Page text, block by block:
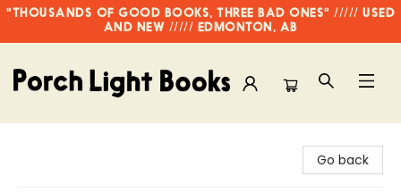
"THOUSANDS OF GOOD BOOKS, THREE BAD ONES" ///// USED
AND NEW ///// EDMONTON, AB
Go back